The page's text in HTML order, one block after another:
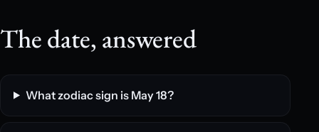
The date, answered
What zodiac sign is May 18?